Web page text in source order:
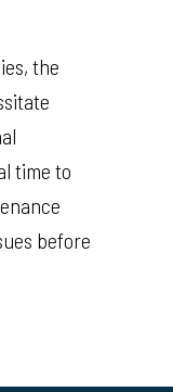
the
time to
before
YOUR